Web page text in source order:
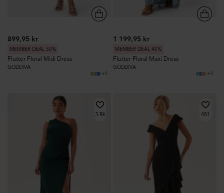
899,95 kr
MEMBER DEAL 30%
Flutter Floral Midi Dress
GODDIVA
+4
1 199,95 kr
MEMBER DEAL 40%
Flutter Floral Maxi Dress
GODDIVA
+4
3.9k 481